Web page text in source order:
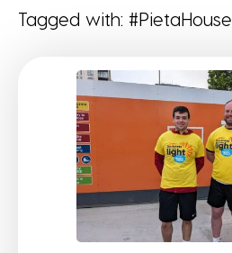
Tagged with: #PietaHouse